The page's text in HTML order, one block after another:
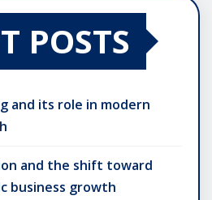
POSTS
and its role in modern
and the shift toward
business growth